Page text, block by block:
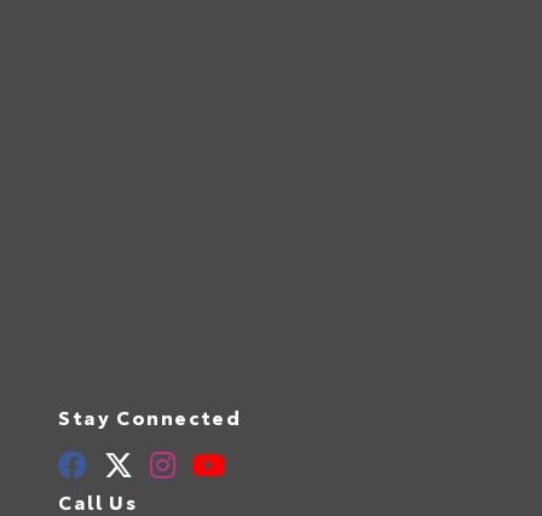
Stay Connected
Call Us